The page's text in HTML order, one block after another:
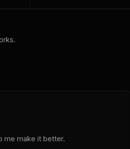
me make it better.